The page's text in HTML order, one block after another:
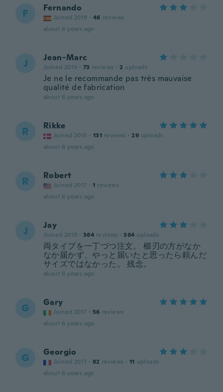
F Fernando
Joined 2019 · 46 reviews
about 6 years ago
J Jean-Marc
Joined 2019 · 73 reviews · 2 uploads
Je ne le recommande pas très mauvaise
qualité de fabrication
about 6 years ago
R Rikke
Joined 2015 · 131 reviews · 29 uploads
about 6 years ago
R Robert
Joined 2017 · 1 reviews
about 6 years ago
J Jay
Joined 2019 · 364 reviews · 364 uploads
両タイプを一丁づつ注文。 櫛刃の方がなか
なか届かず、やっと届いたと思ったら頼んだ
サイズではなかった。 残念。
about 6 years ago
G Gary
Joined 2017 · 56 reviews
about 6 years ago
G Georgio
Joined 2017 · 82 reviews · 11 uploads
about 6 years ago